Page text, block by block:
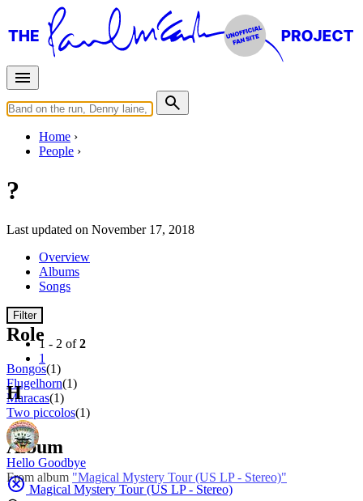
Home
People
?
Last updated on November 17, 2018
Overview
Albums
Songs
Filter
Role
Bongos(1)
Flugelhorn(1)
Maracas(1)
Two piccolos(1)
Album
Magical Mystery Tour (US LP - Stereo)
1 - 2 of2
1
H
Hello Goodbye
From album "Magical Mystery Tour (US LP - Stereo)"